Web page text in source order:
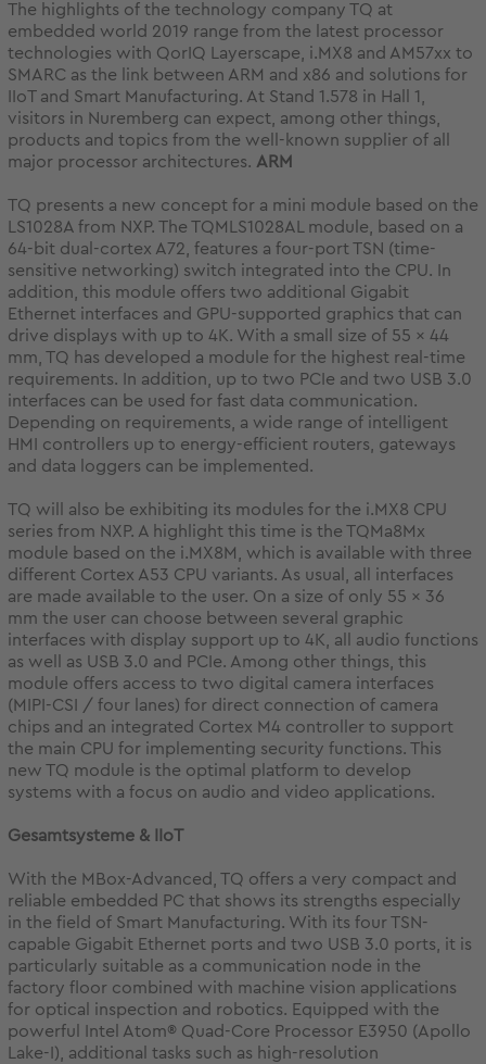
The highlights of the technology company TQ at
embedded world 2019 range from the latest processor
technologies with QorIQ Layerscape, i.MX8 and AM57xx to
SMARC as the link between ARM and x86 and solutions for
IIoT and Smart Manufacturing. At Stand 1.578 in Hall 1,
visitors in Nuremberg can expect, among other things,
products and topics from the well-known supplier of all
major processor architectures. ARM
TQ presents a new concept for a mini module based on the
LS1028A from NXP. The TQMLS1028AL module, based on a
64-bit dual-cortex A72, features a four-port TSN (time-
sensitive networking) switch integrated into the CPU. In
addition, this module offers two additional Gigabit
Ethernet interfaces and GPU-supported graphics that can
drive displays with up to 4K. With a small size of 55 x 44
mm, TQ has developed a module for the highest real-time
requirements. In addition, up to two PCIe and two USB 3.0
interfaces can be used for fast data communication.
Depending on requirements, a wide range of intelligent
HMI controllers up to energy-efficient routers, gateways
and data loggers can be implemented.
TQ will also be exhibiting its modules for the i.MX8 CPU
series from NXP. A highlight this time is the TQMa8Mx
module based on the i.MX8M, which is available with three
different Cortex A53 CPU variants. As usual, all interfaces
are made available to the user. On a size of only 55 x 36
mm the user can choose between several graphic
interfaces with display support up to 4K, all audio functions
as well as USB 3.0 and PCIe. Among other things, this
module offers access to two digital camera interfaces
(MIPI-CSI / four lanes) for direct connection of camera
chips and an integrated Cortex M4 controller to support
the main CPU for implementing security functions. This
new TQ module is the optimal platform to develop
systems with a focus on audio and video applications.
Gesamtsysteme & IIoT
With the MBox-Advanced, TQ offers a very compact and
reliable embedded PC that shows its strengths especially
in the field of Smart Manufacturing. With its four TSN-
capable Gigabit Ethernet ports and two USB 3.0 ports, it is
particularly suitable as a communication node in the
factory floor combined with machine vision applications
for optical inspection and robotics. Equipped with the
powerful Intel Atom® Quad-Core Processor E3950 (Apollo
Lake-I), additional tasks such as high-resolution